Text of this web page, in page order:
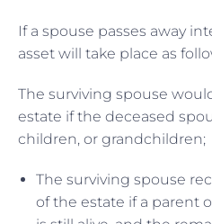
If a spouse passes away
asset will take place as
The surviving spouse
estate if the deceased
children, or grandchildren;
The surviving spouse
of the estate if a parent